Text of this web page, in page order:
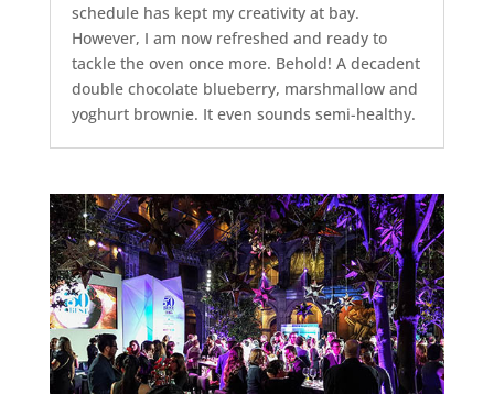
schedule has kept my creativity at bay.
However, I am now refreshed and ready to
tackle the oven once more. Behold! A decadent
double chocolate blueberry, marshmallow and
yoghurt brownie. It even sounds semi-healthy.